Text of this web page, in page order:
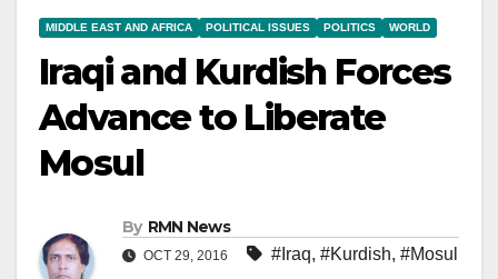
MIDDLE EAST AND AFRICA POLITICAL ISSUES POLITICS WORLD
Iraqi and Kurdish Forces
Advance to Liberate
Mosul
By RMN News
OCT 29, 2016 #Iraq, #Kurdish, #Mosul